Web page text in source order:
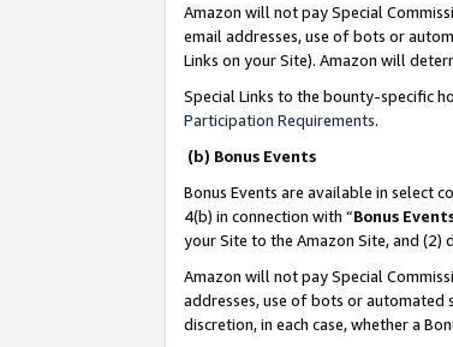
Amazon will not pay Special
email addresses, use of bots or
Links on your Site). Amazon will
Special Links to the bounty-specific
Participation Requirements.
(b) Bonus Events
Bonus Events are available in select
4(b) in connection with “Bonus
your Site to the Amazon Site, and (2)
Amazon will not pay Special
addresses, use of bots or automated
discretion, in each case, whether a